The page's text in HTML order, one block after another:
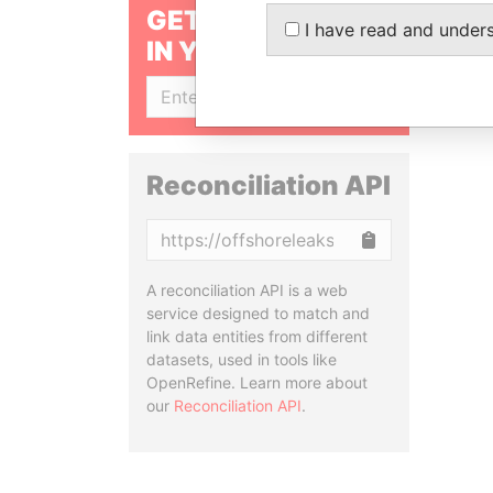
GET OUR STORIES
IN YOUR INBOX
Reconciliation API
A reconciliation API is a web
service designed to match and
link data entities from different
datasets, used in tools like
OpenRefine. Learn more about
our Reconciliation API.
I have read and